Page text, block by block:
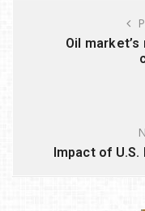
k
Oil market’s
Impact of